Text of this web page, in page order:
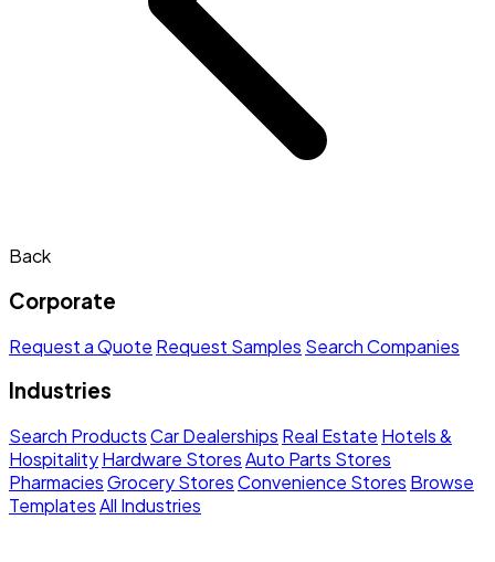
Back
Corporate
Request a Quote Request Samples Search Companies
Industries
Search ProductsCar Dealerships Real Estate Hotels &
HospitalityHardware StoresAuto Parts Stores
PharmaciesGrocery StoresConvenience Stores Browse
TemplatesAll Industries